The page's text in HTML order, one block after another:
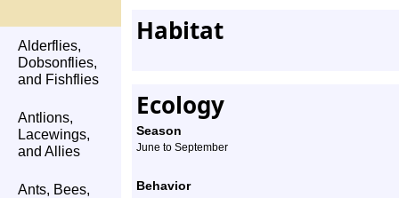
Alderflies,
Dobsonflies,
and Fishflies
Antlions,
Lacewings,
and Allies
Ants, Bees,
Habitat
Ecology
Season
June to September
Behavior